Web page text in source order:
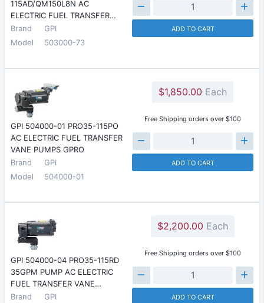
115AD/QM150L8N AC
ELECTRIC FUEL TRANSFER…
Brand
GPI
Model
503000-73
ADD TO CART
GPI 504000-01 PRO35-115PO
AC ELECTRIC FUEL TRANSFER
VANE PUMPS GPRO
Brand
GPI
Model
504000-01
$1,850.00 Each
Free Shipping orders over $100
ADD TO CART
GPI 504000-04 PRO35-115RD
35GPM PUMP AC ELECTRIC
FUEL TRANSFER VANE…
Brand
GPI
$2,200.00 Each
Free Shipping orders over $100
ADD TO CART